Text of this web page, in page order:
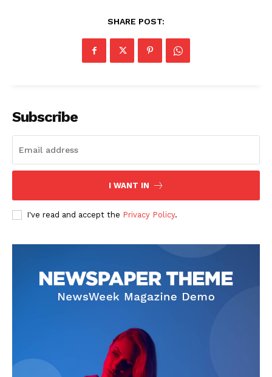
News Week
SUBSCRIBE NOW
SHARE POST:
Subscribe
I WANT IN
I've read and accept the Privacy Policy.